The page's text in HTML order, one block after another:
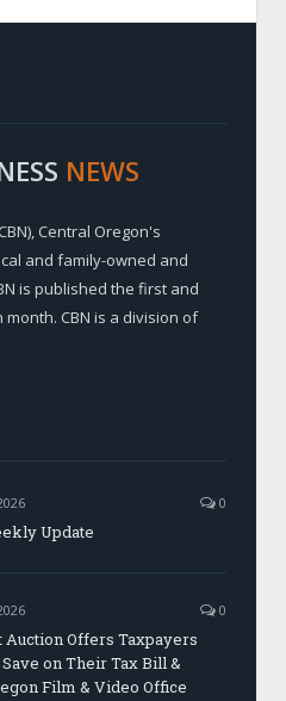
NEWS
Central Oregon's
and family-owned and
is published the first and
CBN is a division of
0
Update
0
Auction Offers Taxpayers
on Their Tax Bill &
Film & Video Office